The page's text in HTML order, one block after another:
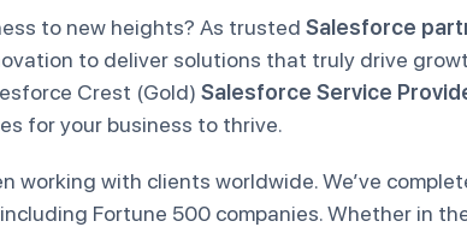
to new heights? As trusted Salesforce
to deliver solutions that truly drive
Crest (Gold) Salesforce Service
for your business to thrive.
working with clients worldwide. We’ve
Fortune 500 companies. Whether in